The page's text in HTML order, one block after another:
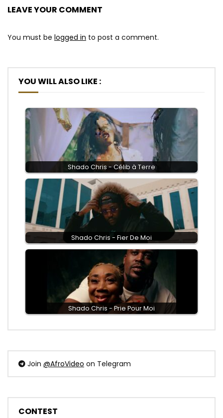
LEAVE YOUR COMMENT
You must be logged in to post a comment.
YOU WILL ALSO LIKE :
Shado Chris - Célib à Terre
Shado Chris - Fier De Moi
Shado Chris - Prie Pour Moi
Join @AfroVideo on Telegram
CONTEST